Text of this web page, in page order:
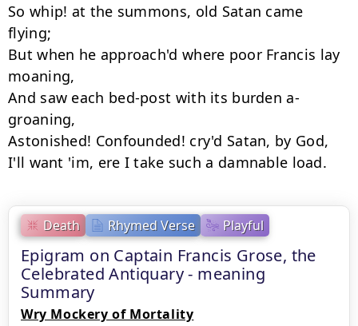
Death Rhymed Verse Playful
Epigram on Captain Francis Grose, the
Celebrated Antiquary - meaning
Summary
Wry Mockery of Mortality
So whip! at the summons, old Satan came
flying;
But when he approach'd where poor Francis lay
moaning,
And saw each bed-post with its burden a-
groaning,
Astonished! Confounded! cry'd Satan, by God,